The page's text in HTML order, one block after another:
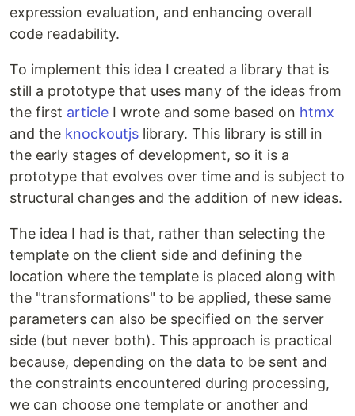
expression evaluation, and enhancing overall
code readability.
To implement this idea I created a library that is
still a prototype that uses many of the ideas from
the first article I wrote and some based on htmx
and the knockoutjs library. This library is still in
the early stages of development, so it is a
prototype that evolves over time and is subject to
structural changes and the addition of new ideas.
The idea I had is that, rather than selecting the
template on the client side and defining the
location where the template is placed along with
the "transformations" to be applied, these same
parameters can also be specified on the server
side (but never both). This approach is practical
because, depending on the data to be sent and
the constraints encountered during processing,
we can choose one template or another and